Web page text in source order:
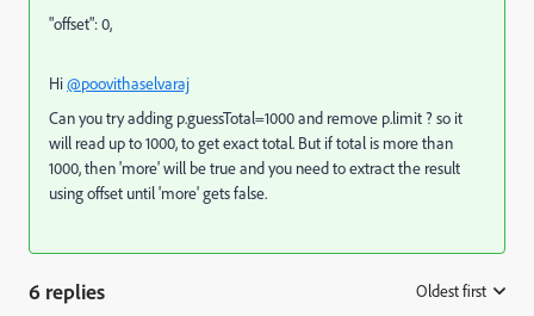
"offset":0,
Hi@poovithaselvaraj
Can you try adding p.guessTotal=1000 and remove p.limit ? so it
will read up to 1000, to get exact total. But if total is more than
1000, then 'more' will be true and you need to extract the result
using offset until 'more' gets false.
6 replies Oldest first